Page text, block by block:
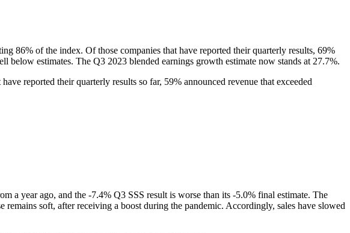
86% of the index. Of those companies that have reported their quarterly results, 69%
below estimates. The Q3 2023 blended earnings growth estimate now stands at 27.7%.
reported their quarterly results so far, 59% announced revenue that exceeded
a year ago, and the -7.4% Q3 SSS result is worse than its -5.0% final estimate. The
soft, after receiving a boost during the pandemic. Accordingly, sales have slowed